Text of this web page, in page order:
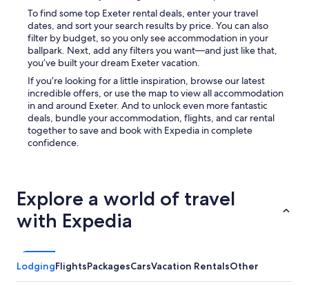
To find some top Exeter rental deals, enter your travel
dates, and sort your search results by price. You can also
filter by budget, so you only see accommodation in your
ballpark. Next, add any filters you want—and just like that,
you’ve built your dream Exeter vacation.
If you’re looking for a little inspiration, browse our latest
incredible offers, or use the map to view all accommodation
in and around Exeter. And to unlock even more fantastic
deals, bundle your accommodation, flights, and car rental
together to save and book with Expedia in complete
confidence.
Explore a world of travel
with Expedia
LodgingFlightsPackagesCarsVacation RentalsOther